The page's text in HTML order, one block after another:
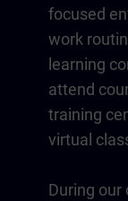
focused
work
learning
attend
training
virtual
During our